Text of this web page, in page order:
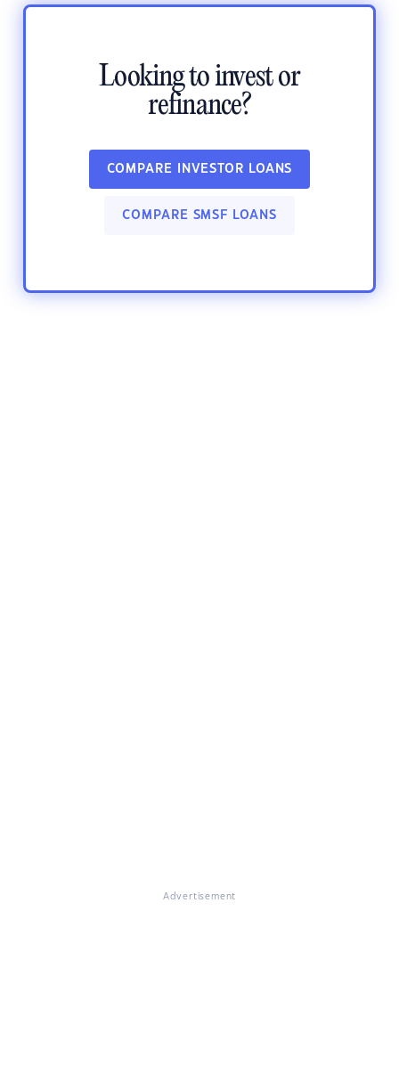
Looking to invest or
refinance?
COMPARE INVESTOR LOANS
COMPARE SMSF LOANS
Advertisement